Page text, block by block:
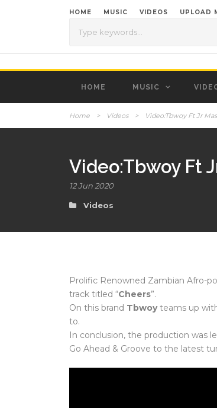
HOME MUSIC VIDEOS UPLOAD
HOME MUSIC
Home > Videos > Video:Tbwoy Ft Jr
Video:Tbwoy Ft
12 Jun 2020
Videos
Prolific Renowned Zambian Afro-
track titled “Cheers”.
On this brand Tbwoyteams up
to.
In conclusion, the production was
Go Ahead & Groove to the latest